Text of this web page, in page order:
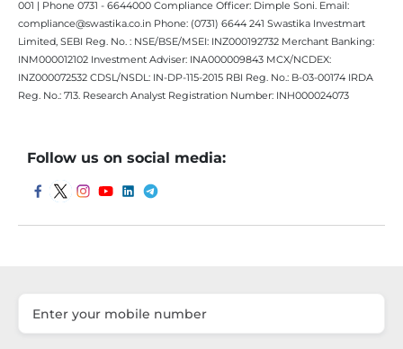
001 | Phone 0731 - 6644000 Compliance Officer: Dimple Soni. Email:
compliance@swastika.co.in Phone: (0731) 6644 241 Swastika Investmart
Limited, SEBI Reg. No. : NSE/BSE/MSEI: INZ000192732 Merchant Banking:
INM000012102 Investment Adviser: INA000009843 MCX/NCDEX:
INZ000072532 CDSL/NSDL: IN-DP-115-2015 RBI Reg. No.: B-03-00174 IRDA
Reg. No.: 713. Research Analyst Registration Number: INH000024073
Follow us on social media: